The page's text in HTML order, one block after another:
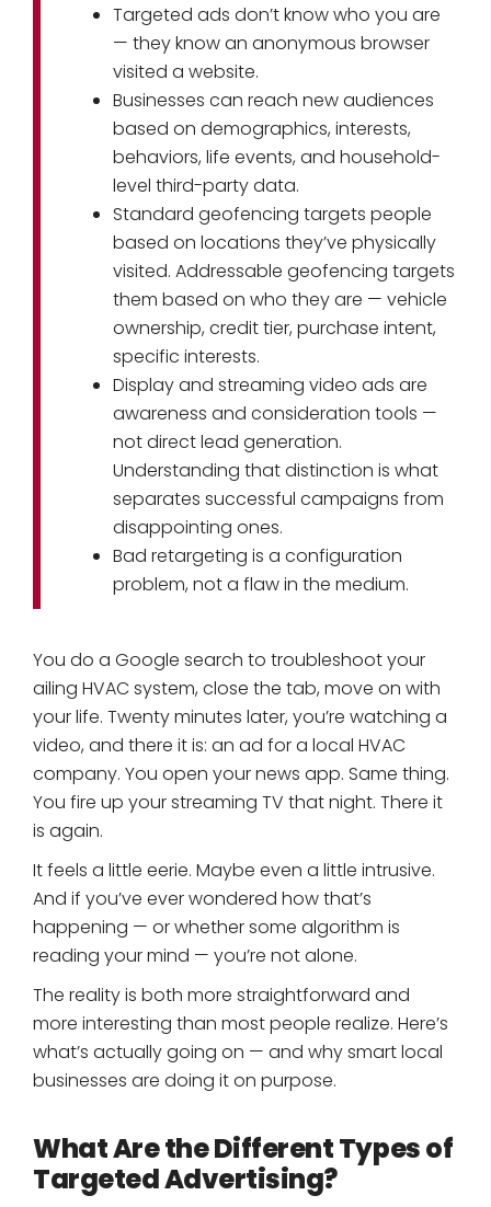
Targeted ads don’t know who you are
— they know an anonymous browser
visited a website.
Businesses can reach new audiences
based on demographics, interests,
behaviors, life events, and household-
level third-party data.
Standard geofencing targets people
based on locations they’ve physically
visited. Addressable geofencing targets
them based on who they are — vehicle
ownership, credit tier, purchase intent,
specific interests.
Display and streaming video ads are
awareness and consideration tools —
not direct lead generation.
Understanding that distinction is what
separates successful campaigns from
disappointing ones.
Bad retargeting is a configuration
problem, not a flaw in the medium.
You do a Google search to troubleshoot your
ailing HVAC system, close the tab, move on with
your life. Twenty minutes later, you’re watching a
video, and there it is: an ad for a local HVAC
company. You open your news app. Same thing.
You fire up your streaming TV that night. There it
is again.
It feels a little eerie. Maybe even a little intrusive.
And if you’ve ever wondered how that’s
happening — or whether some algorithm is
reading your mind — you’re not alone.
The reality is both more straightforward and
more interesting than most people realize. Here’s
what’s actually going on — and why smart local
businesses are doing it on purpose.
What Are the Different Types of
Targeted Advertising?